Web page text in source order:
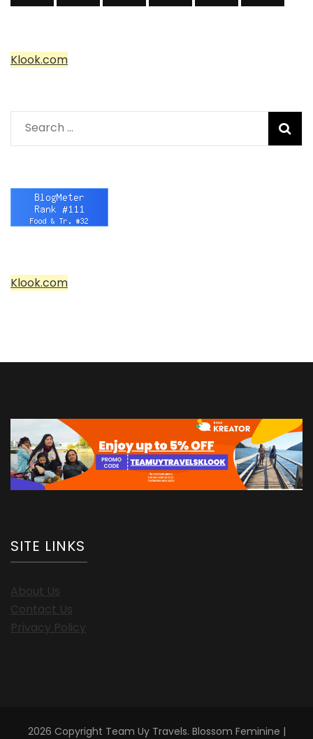
Klook.com
Search
for:
Klook.com
SITE LINKS
About Us
Contact Us
Privacy Policy
2026 Copyright Team Uy Travels. Blossom Feminine |